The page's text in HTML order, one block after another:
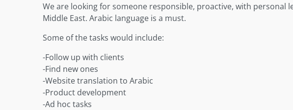
We are looking for someone responsible, proactive, with
Middle East. Arabic language is a must.
Some of the tasks would include:
-Follow up with clients
-Find new ones
-Website translation to Arabic
-Product development
-Ad hoc tasks